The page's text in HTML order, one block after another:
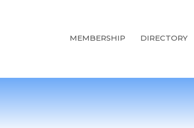
MEMBERSHIP DIRECTORY